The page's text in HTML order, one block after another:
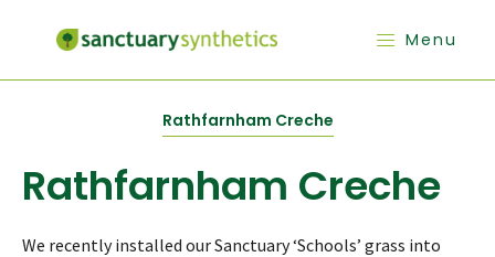
Menu
Rathfarnham Creche
Rathfarnham Creche
We recently installed our Sanctuary ‘Schools’ grass into